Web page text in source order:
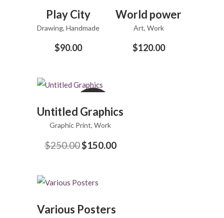
TO
CART
Play City
Drawing, Handmade
$90.00
TO
CART
World power
Art, Work
$120.00
Sale
TO
CART
Untitled Graphics
Graphic Print, Work
$250.00 Original
$250.00.
$150.00Current
TO
Various Posters